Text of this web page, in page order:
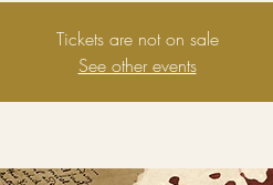
Tickets are not on sale
See other events